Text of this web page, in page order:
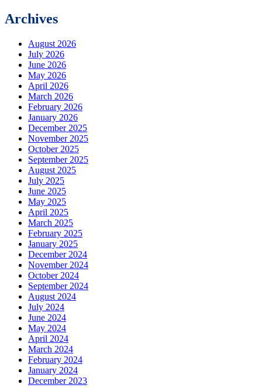
Archives
August 2026
July 2026
June 2026
May 2026
April 2026
March 2026
February 2026
January 2026
December 2025
November 2025
October 2025
September 2025
August 2025
July 2025
June 2025
May 2025
April 2025
March 2025
February 2025
January 2025
December 2024
November 2024
October 2024
September 2024
August 2024
July 2024
June 2024
May 2024
April 2024
March 2024
February 2024
January 2024
December 2023